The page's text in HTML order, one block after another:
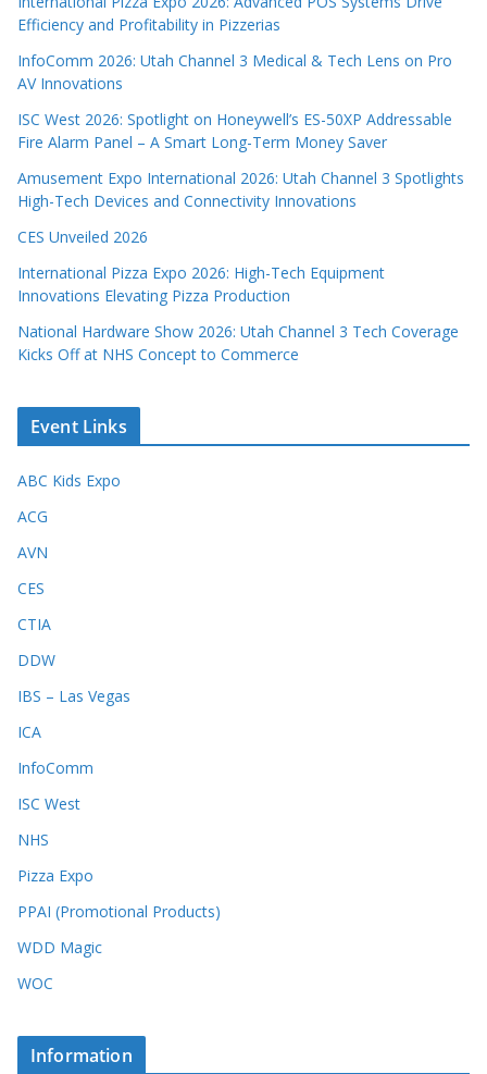
Efficiency and Profitability in Pizzerias
InfoComm 2026: Utah Channel 3 Medical & Tech Lens on Pro
AV Innovations
ISC West 2026: Spotlight on Honeywell’s ES-50XP Addressable
Fire Alarm Panel – A Smart Long-Term Money Saver
Amusement Expo International 2026: Utah Channel 3 Spotlights
High-Tech Devices and Connectivity Innovations
CES Unveiled 2026
International Pizza Expo 2026: High-Tech Equipment
Innovations Elevating Pizza Production
National Hardware Show 2026: Utah Channel 3 Tech Coverage
Kicks Off at NHS Concept to Commerce
Event Links
ABC Kids Expo
ACG
AVN
CES
CTIA
DDW
IBS – Las Vegas
ICA
InfoComm
ISC West
NHS
Pizza Expo
PPAI (Promotional Products)
WDD Magic
WOC
Information